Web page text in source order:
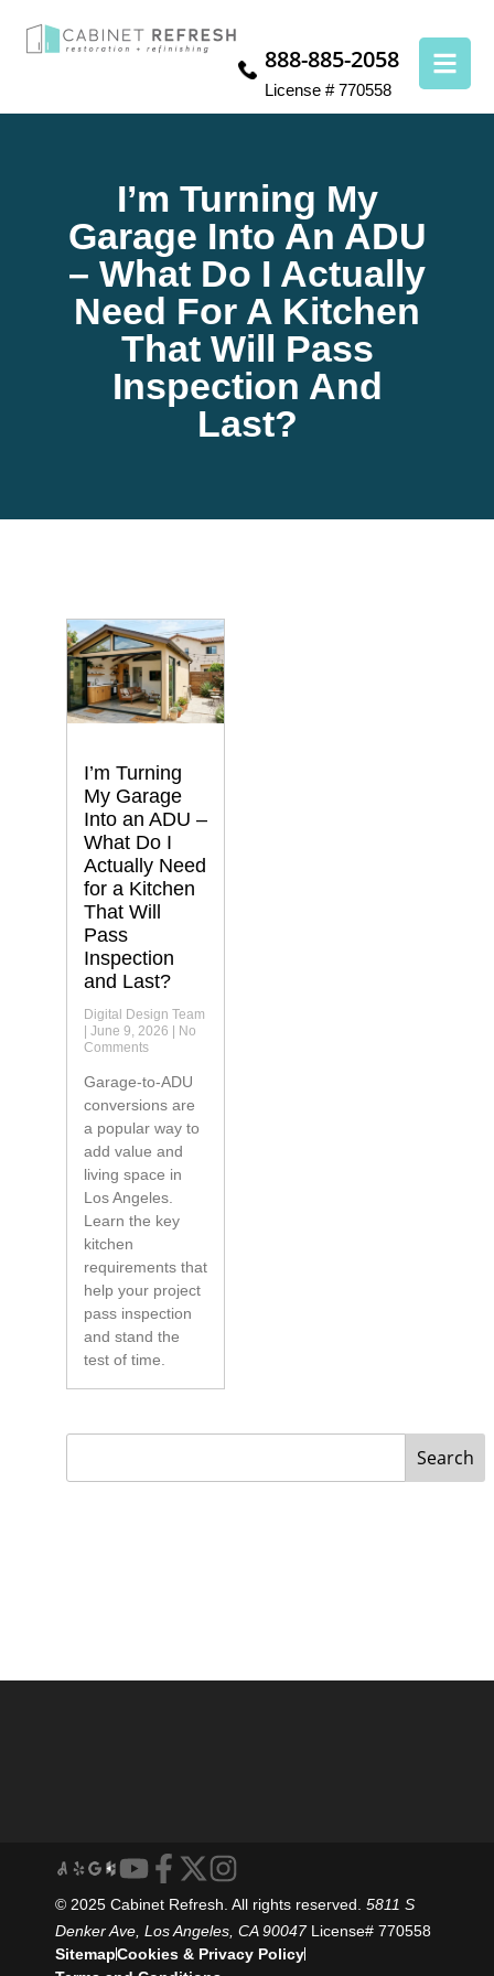
888-885-2058
License # 770558
I’m Turning My
Garage Into An ADU
– What Do I Actually
Need For A Kitchen
That Will Pass
Inspection And
Last?
I’m Turning
My Garage
Into an ADU –
What Do I
Actually Need
for a Kitchen
That Will
Pass
Inspection
and Last?
Digital Design Team
June 9, 2026
No
Comments
Garage-to-ADU
conversions are
a popular way to
add value and
living space in
Los Angeles.
Learn the key
kitchen
requirements that
help your project
pass inspection
and stand the
test of time.
Search
© 2025 Cabinet Refresh. All rights reserved. 5811 S
Denker Ave, Los Angeles, CA 90047License# 770558
SitemapCookies & Privacy Policy